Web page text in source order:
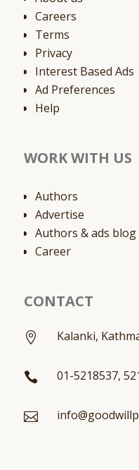
Careers
Terms
Privacy
Interest Based Ads
Ad Preferences
Help
WORK WITH US
Authors
Advertise
Authors & ads blog
Career
CONTACT
 Kalanki,
 01-5218537,
